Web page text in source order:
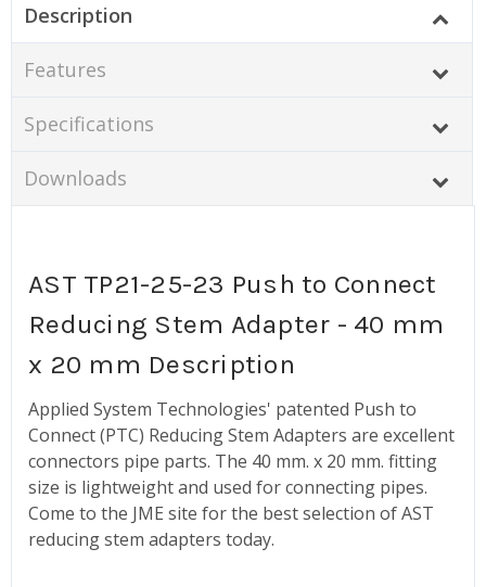
Description
Features
Specifications
Downloads
AST TP21-25-23 Push to Connect
Reducing Stem Adapter - 40 mm
x 20 mm Description
Applied System Technologies' patented Push to
Connect (PTC) Reducing Stem Adapters are excellent
connectors pipe parts. The 40 mm. x 20 mm. fitting
size is lightweight and used for connecting pipes.
Come to the JME site for the best selection of AST
reducing stem adapters today.